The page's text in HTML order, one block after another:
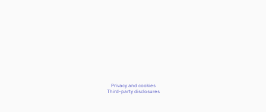
Privacy and cookies
Third-party disclosures